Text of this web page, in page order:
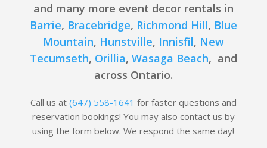
and many more event decor rentals in
Barrie, Bracebridge, Richmond Hill, Blue
Mountain, Hunstville, Innisfil, New
Tecumseth, Orillia, Wasaga Beach, and
across Ontario.
Call us at (647) 558-1641 for faster questions and
reservation bookings! You may also contact us by
using the form below. We respond the same day!